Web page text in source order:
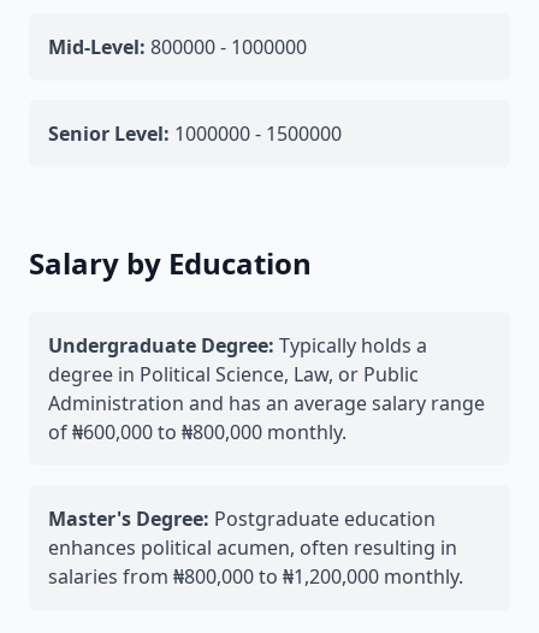
Mid-Level: 800000 - 1000000
Senior Level: 1000000 - 1500000
Salary by Education
Undergraduate Degree: Typically holds a
degree in Political Science, Law, or Public
Administration and has an average salary range
of ₦600,000 to ₦800,000 monthly.
Master's Degree: Postgraduate education
enhances political acumen, often resulting in
salaries from ₦800,000 to ₦1,200,000 monthly.